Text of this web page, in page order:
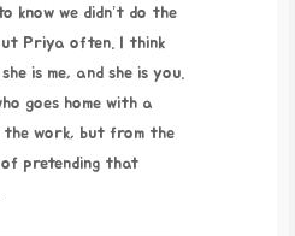
know we didn’t do the
Priya often. I think
is me, and she is you.
goes home with a
the work, but from the
of pretending that